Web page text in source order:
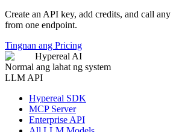
Create an API key, add credits, and call
from one endpoint.
Tingnan ang Pricing
Hypereal AI
Normal ang lahat ng system
LLM API
Hypereal SDK
MCP Server
Enterprise API